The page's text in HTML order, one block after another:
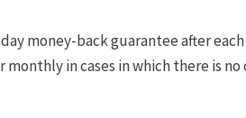
money-back guarantee after
in cases in which there is